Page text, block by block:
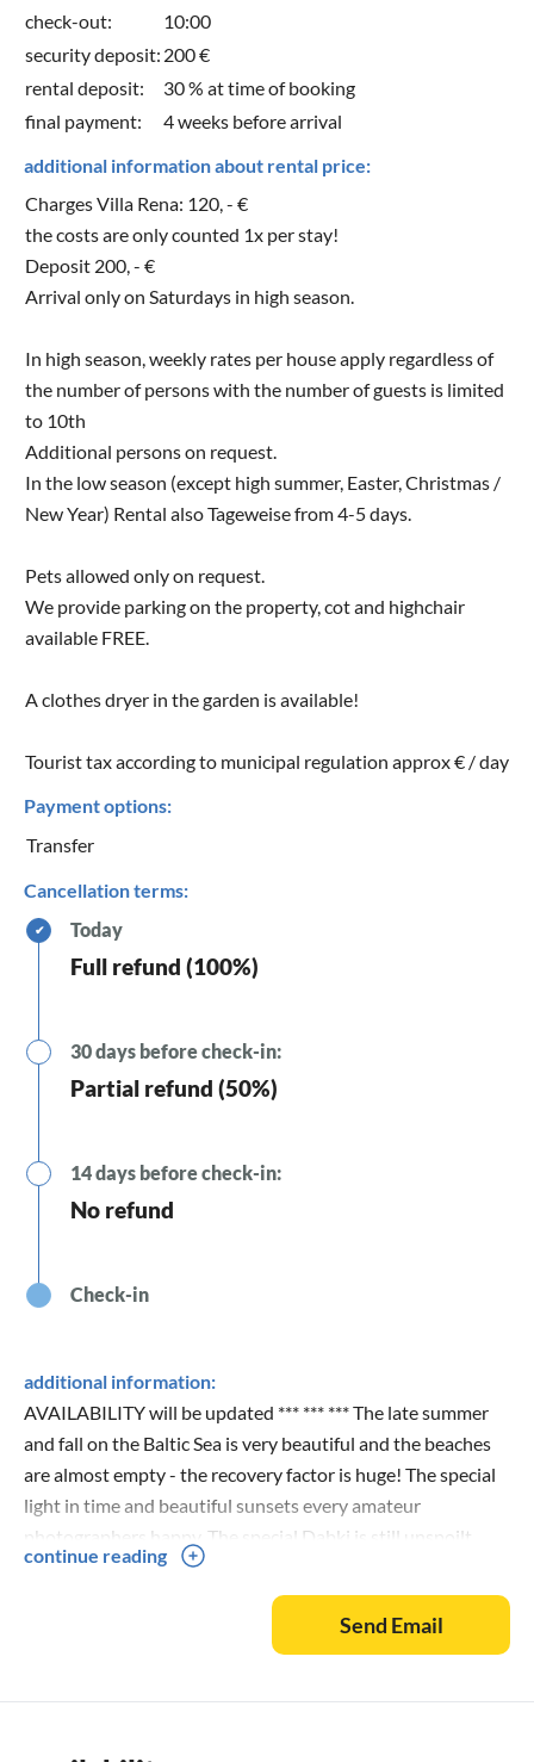
check-out:
10:00
security deposit: 200 €
rental deposit:
30 % at time of booking
final payment:
4 weeks before arrival
additional information about rental price:
Charges Villa Rena: 120, - €
the costs are only counted 1x per stay!
Deposit 200, - €
Arrival only on Saturdays in high season.
In high season, weekly rates per house apply regardless of
the number of persons with the number of guests is limited
to 10th
Additional persons on request.
In the low season (except high summer, Easter, Christmas /
New Year) Rental also Tageweise from 4-5 days.
Pets allowed only on request.
We provide parking on the property, cot and highchair
available FREE.
A clothes dryer in the garden is available!
Tourist tax according to municipal regulation approx € / day
Payment options:
Transfer
Cancellation terms:
✔ Today
Full refund (100%)
30 days before check-in:
Partial refund (50%)
14 days before check-in:
No refund
Check-in
additional information:
AVAILABILITY will be updated *** *** *** The late summer
and fall on the Baltic Sea is very beautiful and the beaches
are almost empty - the recovery factor is huge! The special
light in time and beautiful sunsets every amateur
photographers happy. The special Dabki is still unspoilt
nature, endless, sandy, undeveloped natural beaches that
you will find nowhere more so fast! Each request will be
answered as soon as possible and if you book you get a
lease sent - all operations are done easily and quickly! :-)
continue reading
Send Email